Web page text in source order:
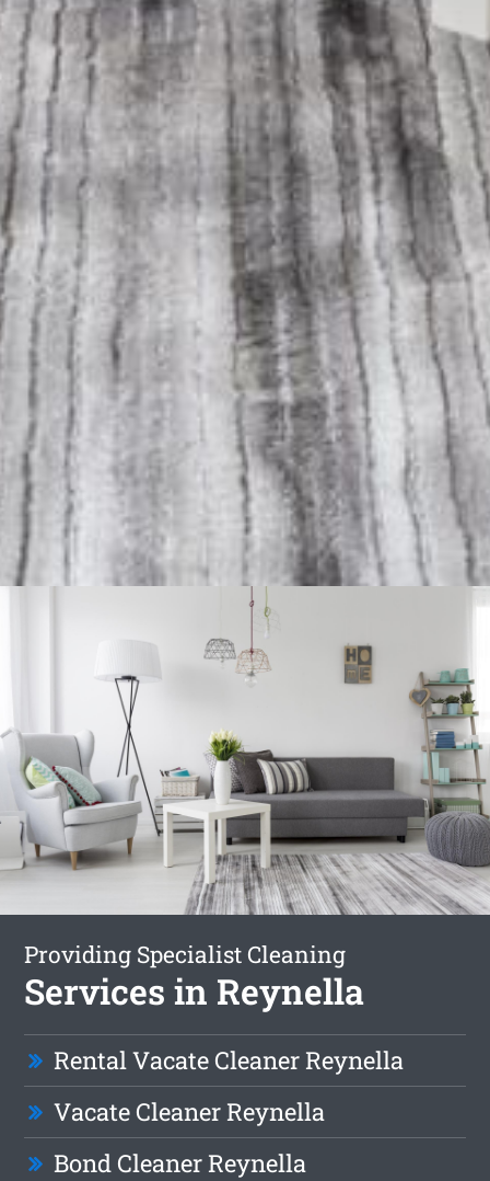
Providing Specialist Cleaning
Services in Reynella
Rental Vacate Cleaner Reynella
Vacate Cleaner Reynella
Bond Cleaner Reynella